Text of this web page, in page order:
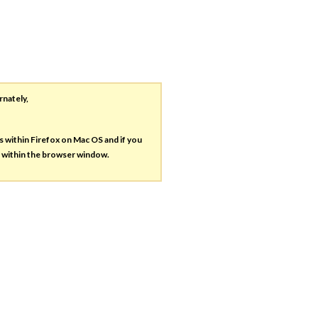
within Firefox on Mac OS and if you
within the browser window.